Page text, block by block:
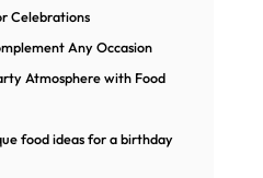
Celebrations
Any Occasion
Atmosphere with Food
food ideas for a birthday